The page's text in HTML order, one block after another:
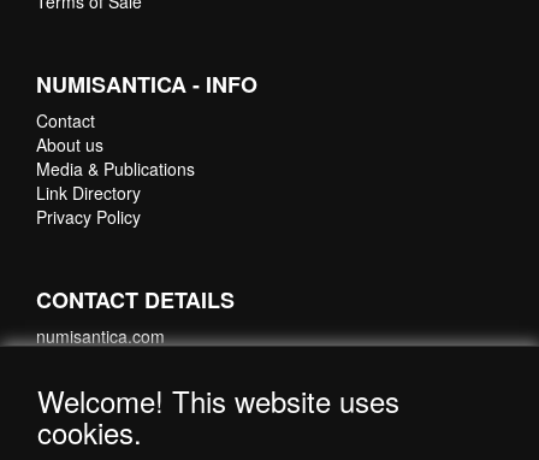
NUMISANTICA - INFO
Contact
About us
Media & Publications
Link Directory
Privacy Policy
CONTACT DETAILS
numisantica.com
Nederland
Welcome! This website uses
cookies.